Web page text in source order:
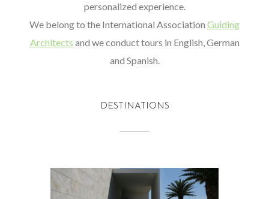
personalized experience.
We belong to the International Association Guiding
Architects and we conduct tours in English, German
and Spanish.
DESTINATIONS